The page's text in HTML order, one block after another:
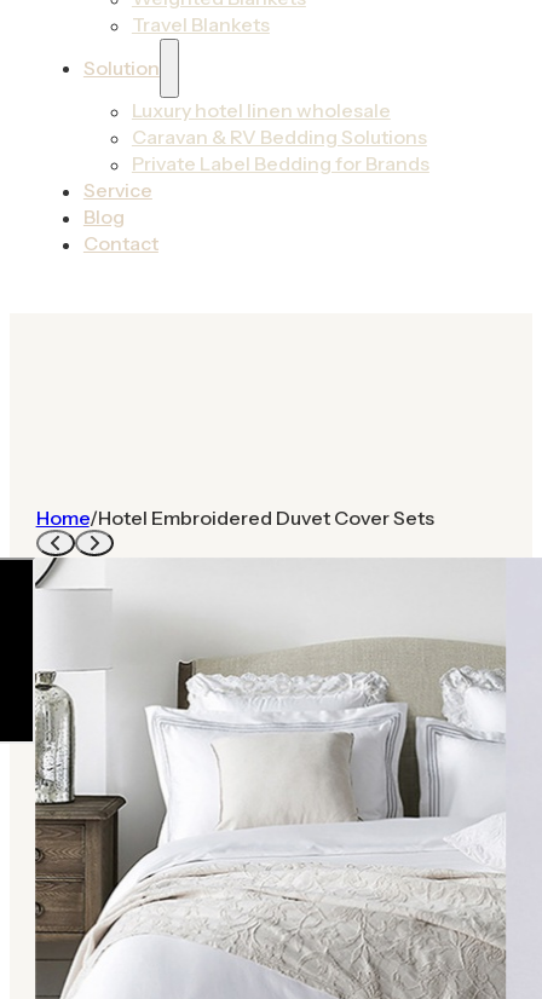
Travel Blankets
Solution
Luxury hotel linen wholesale
Caravan & RV Bedding Solutions
Private Label Bedding for Brands
Service
Blog
Contact
Home/Hotel Embroidered Duvet Cover Sets